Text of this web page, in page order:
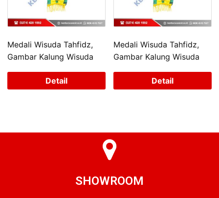
Medali Wisuda Tahfidz,
Gambar Kalung Wisuda
Detail
Medali Wisuda Tahfidz,
Gambar Kalung Wisuda
Detail
SHOWROOM